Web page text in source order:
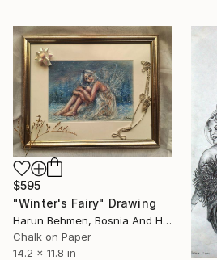
$595
"Winter's Fairy" Drawing
Harun Behmen, Bosnia And Herzegovina
Chalk on Paper
14.2 x 11.8 in